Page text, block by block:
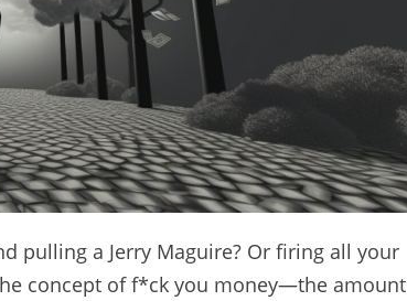
pulling a Jerry Maguire? Or firing all your
concept of f*ck you money—the amount